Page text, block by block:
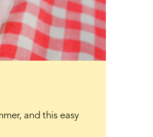
and this easy